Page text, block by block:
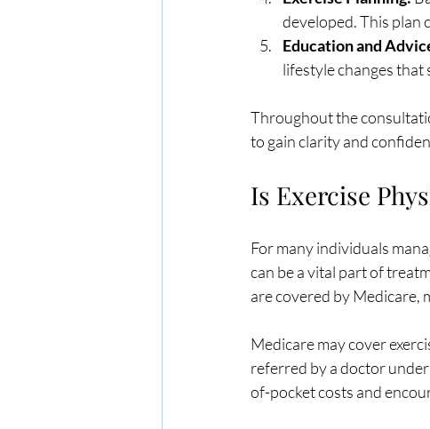
developed. This plan
Education and
lifestyle changes
Throughout the
to gain clarity and
Is Exercise
For many individuals
can be a vital part of
are covered by Medicare,
Medicare may cover
referred by a doctor
of-pocket costs and